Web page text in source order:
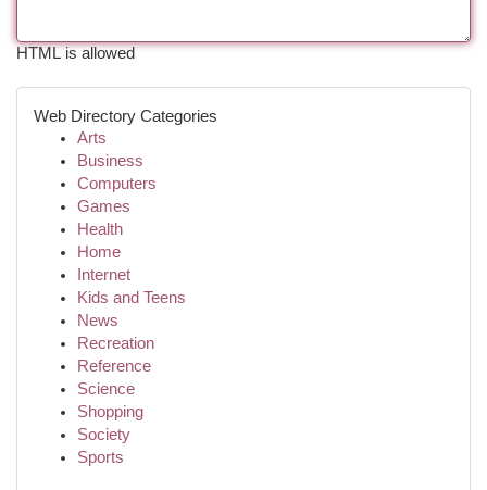
HTML is allowed
Web Directory Categories
Arts
Business
Computers
Games
Health
Home
Internet
Kids and Teens
News
Recreation
Reference
Science
Shopping
Society
Sports